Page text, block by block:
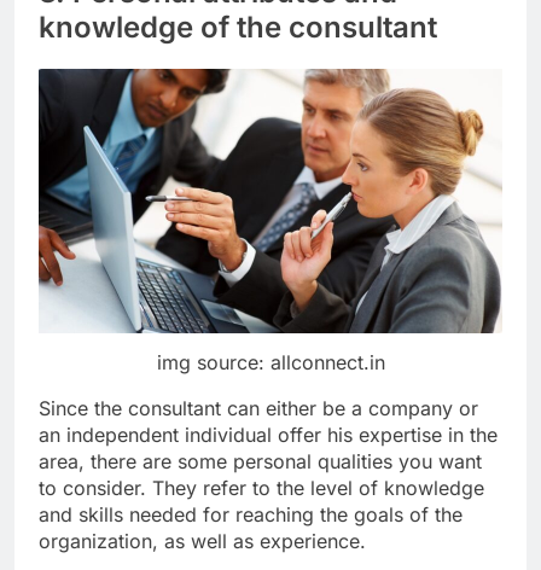
knowledge of the consultant
img source: allconnect.in
Since the consultant can either be a company or
an independent individual offer his expertise in the
area, there are some personal qualities you want
to consider. They refer to the level of knowledge
and skills needed for reaching the goals of the
organization, as well as experience.